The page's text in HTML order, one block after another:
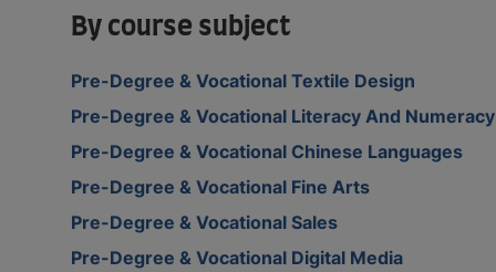
By course subject
Pre-Degree & Vocational Textile Design
Pre-Degree & Vocational Literacy And Numeracy
Pre-Degree & Vocational Chinese Languages
Pre-Degree & Vocational Fine Arts
Pre-Degree & Vocational Sales
Pre-Degree & Vocational Digital Media